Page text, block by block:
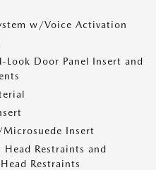
w/Voice Activation
Door Panel Insert and
Insert
Restraints and
Restraints